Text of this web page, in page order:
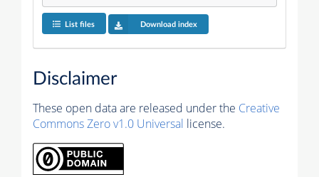
List files Download index
Disclaimer
These open data are released under the Creative
Commons Zero v1.0 Universal license.